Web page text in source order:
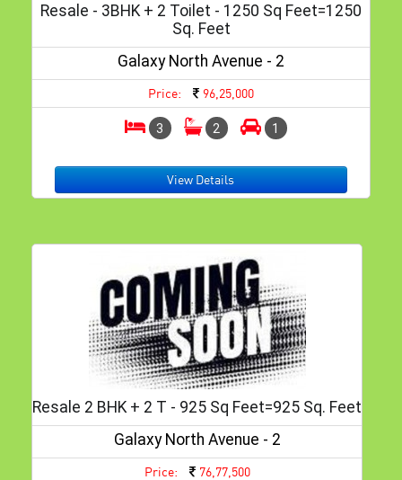
Resale - 3BHK + 2 Toilet - 1250 Sq Feet=1250
Sq. Feet
Galaxy North Avenue - 2
Price: 96,25,000
3 2 1
View Details
Resale 2 BHK + 2 T - 925 Sq Feet=925 Sq. Feet
Galaxy North Avenue - 2
Price: 76,77,500